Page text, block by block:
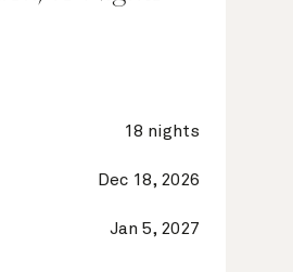
18 nights
Dec 18, 2026
Jan 5, 2027